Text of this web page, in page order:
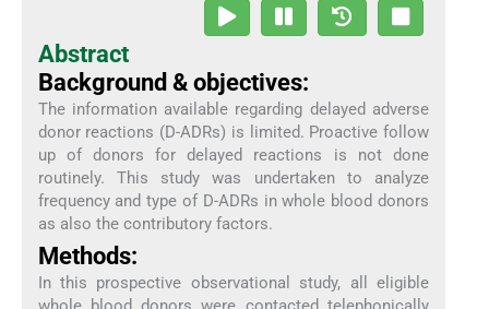
Abstract
Background & objectives:
The information available regarding delayed adverse
donor reactions (D-ADRs) is limited. Proactive follow
up of donors for delayed reactions is not done
routinely. This study was undertaken to analyze
frequency and type of D-ADRs in whole blood donors
as also the contributory factors.
Methods:
In this prospective observational study, all eligible